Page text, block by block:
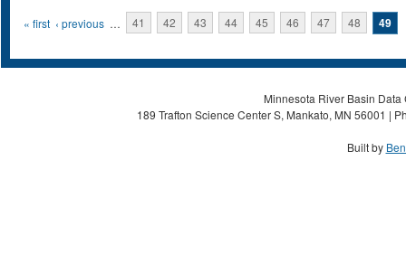
Pages
« first ‹ previous … 41 42 43 44 45 46 47 48 49
Minnesota River Basin
189 Trafton Science Center S, Mankato, MN 56001 |
Built by